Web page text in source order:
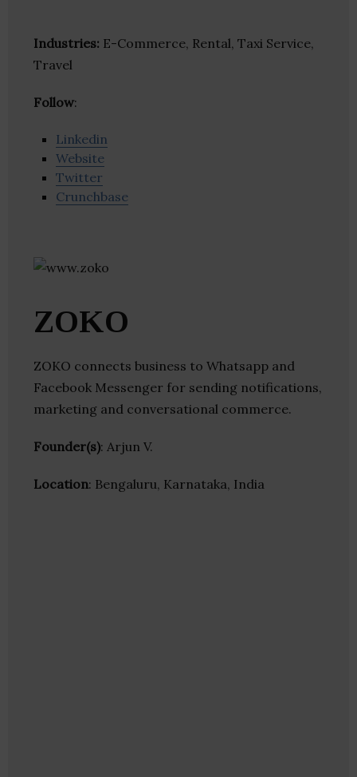
Industries: E-Commerce, Rental, Taxi Service,
Travel
Follow:
Linkedin
Website
Twitter
Crunchbase
ZOKO
ZOKO connects business to Whatsapp and
Facebook Messenger for sending notifications,
marketing and conversational commerce.
Founder(s): Arjun V.
Location: Bengaluru, Karnataka, India